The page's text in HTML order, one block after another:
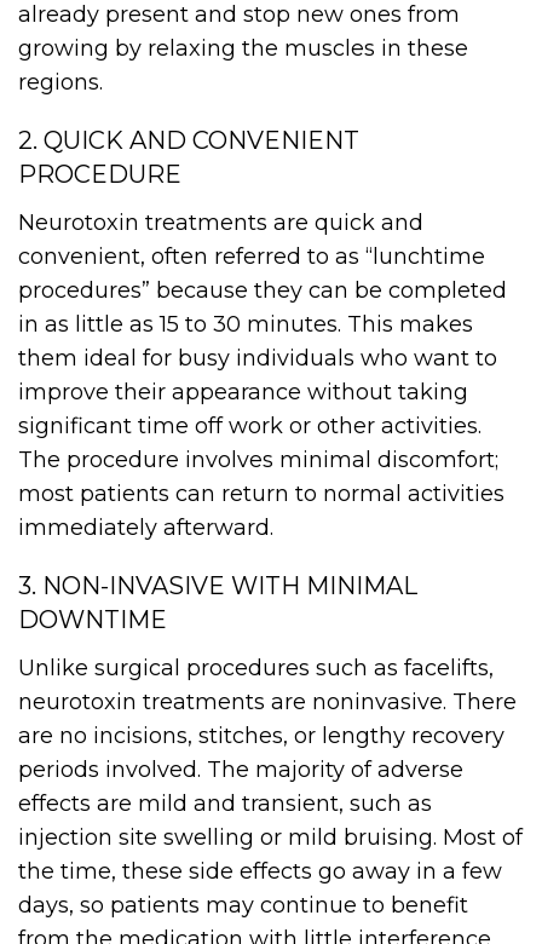
already present and stop new ones from
growing by relaxing the muscles in these
regions.
2. QUICK AND CONVENIENT
PROCEDURE
Neurotoxin treatments are quick and
convenient, often referred to as “lunchtime
procedures” because they can be completed
in as little as 15 to 30 minutes. This makes
them ideal for busy individuals who want to
improve their appearance without taking
significant time off work or other activities.
The procedure involves minimal discomfort;
most patients can return to normal activities
immediately afterward.
3. NON-INVASIVE WITH MINIMAL
DOWNTIME
Unlike surgical procedures such as facelifts,
neurotoxin treatments are noninvasive. There
are no incisions, stitches, or lengthy recovery
periods involved. The majority of adverse
effects are mild and transient, such as
injection site swelling or mild bruising. Most of
the time, these side effects go away in a few
days, so patients may continue to benefit